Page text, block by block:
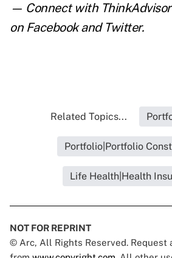
— Connect with
on Facebookand Twitter.
Related Topics...
Portfolio|Portfolio
Life Health|Health
NOT FOR REPRINT
© Arc, All Rights Reserved. Request